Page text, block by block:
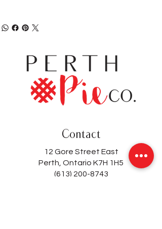
Contact
12 Gore Street East
Perth, Ontario K7H 1H5
(613) 200-8743